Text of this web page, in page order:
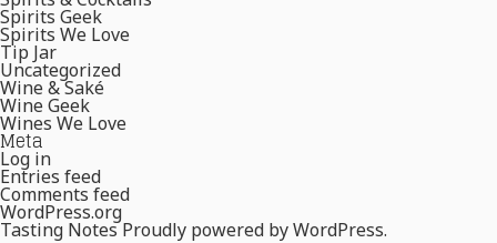
Spirits Geek
Spirits We Love
Tip Jar
Uncategorized
Wine & Saké
Wine Geek
Wines We Love
Meta
Log in
Entries feed
Comments feed
WordPress.org
Tasting NotesProudly powered by WordPress.